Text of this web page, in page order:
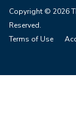
Copyright © 2026
Reserved.
Terms of Use